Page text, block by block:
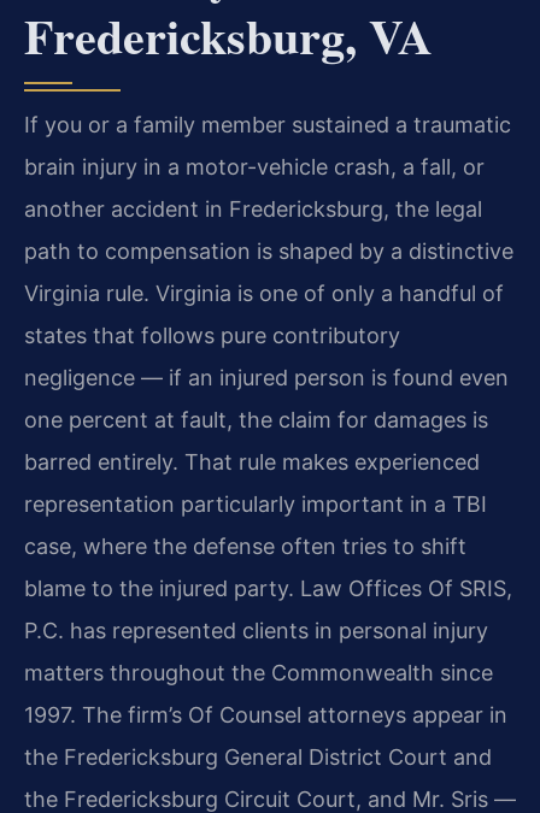
Fredericksburg, VA
If you or a family member sustained a traumatic
brain injury in a motor-vehicle crash, a fall, or
another accident in Fredericksburg, the legal
path to compensation is shaped by a distinctive
Virginia rule. Virginia is one of only a handful of
states that follows pure contributory
negligence — if an injured person is found even
one percent at fault, the claim for damages is
barred entirely. That rule makes experienced
representation particularly important in a TBI
case, where the defense often tries to shift
blame to the injured party. Law Offices Of SRIS,
P.C. has represented clients in personal injury
matters throughout the Commonwealth since
1997. The firm’s Of Counsel attorneys appear in
the Fredericksburg General District Court and
the Fredericksburg Circuit Court, and Mr. Sris —